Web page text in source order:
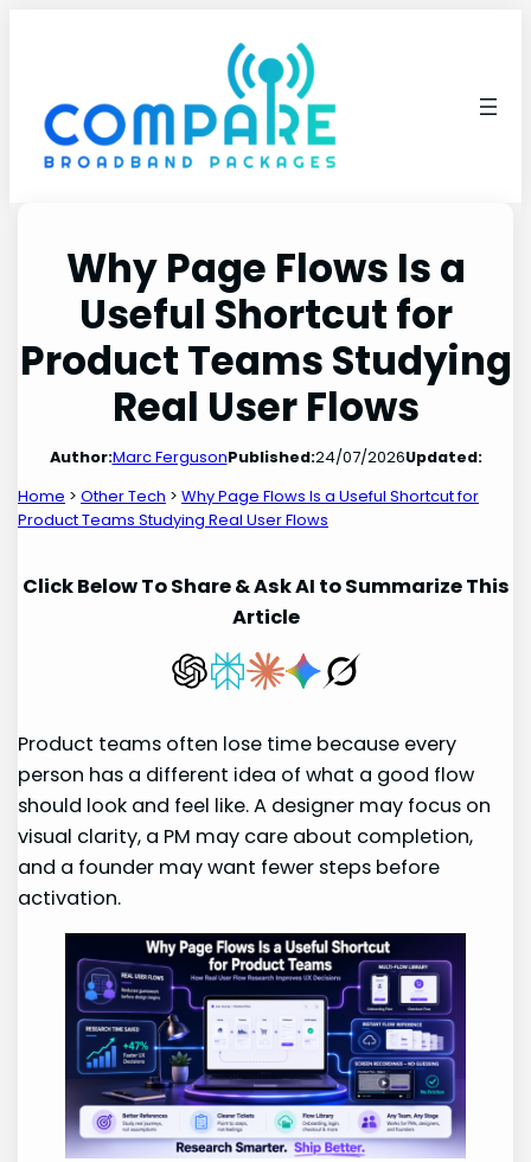
Why Page Flows Is a
Useful Shortcut for
Product Teams Studying
Real User Flows
Author:Marc FergusonPublished:24/07/2026Updated:
Home >Other Tech >Why Page Flows Is a Useful Shortcut for
Product Teams Studying Real User Flows
Click Below To Share & Ask AI to Summarize This
Article
Product teams often lose time because every
person has a different idea of what a good flow
should look and feel like. A designer may focus on
visual clarity, a PM may care about completion,
and a founder may want fewer steps before
activation.